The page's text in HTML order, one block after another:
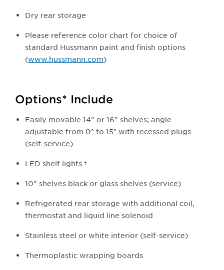
Dry rear storage
Please reference color chart for choice of
standard Hussmann paint and finish options
(www.hussmann.com)
Options* Include
Easily movable 14" or 16" shelves; angle
adjustable from 0º to 15º with recessed plugs
(self-service)
LED shelf lights †​
10" shelves black or glass shelves (service)
Refrigerated rear storage with additional coil,
thermostat and liquid line solenoid
Stainless steel or white interior (self-service)
Thermoplastic wrapping boards